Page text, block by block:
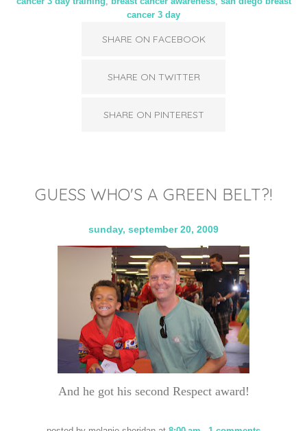
cancer 3 day
SHARE ON FACEBOOK
SHARE ON TWITTER
SHARE ON PINTEREST
GUESS WHO'S A GREEN BELT?!
sunday, september 20, 2009
And he got his second Respect award!